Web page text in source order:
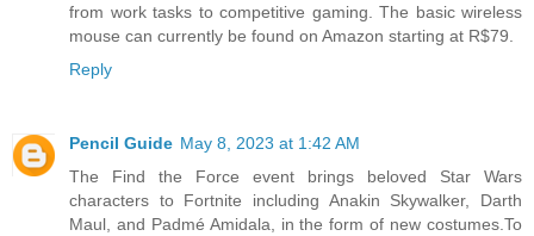
from work tasks to competitive gaming. The basic wireless
mouse can currently be found on Amazon starting at R$79.
Reply
Pencil Guide May 8, 2023 at 1:42 AM
The Find the Force event brings beloved Star Wars
characters to Fortnite including Anakin Skywalker, Darth
Maul, and Padmé Amidala, in the form of new costumes.To